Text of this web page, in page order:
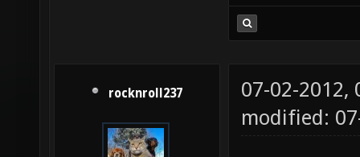
rocknroll237
07-02-2012,
modified: